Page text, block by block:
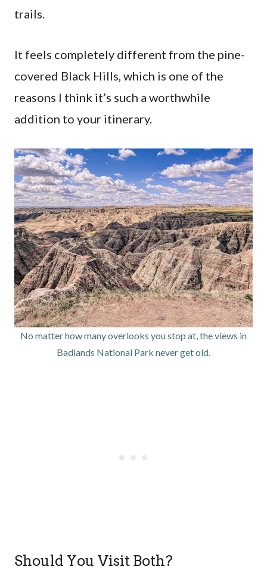
trails.
It feels completely different from the pine-
covered Black Hills, which is one of the
reasons I think it’s such a worthwhile
addition to your itinerary.
No matter how many overlooks you stop at, the views in
Badlands National Park never get old.
Should You Visit Both?